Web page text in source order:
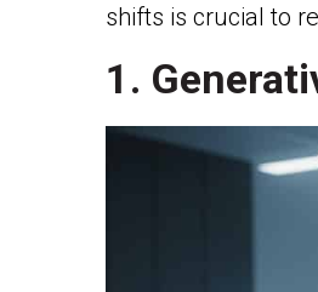
shifts is crucial to
1.